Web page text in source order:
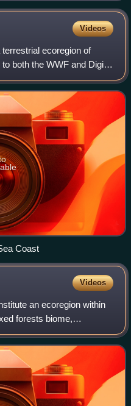
Videos
ecoregion of
both the WWF and Digital
by the European
in t
Coast
Videos
an ecoregion within
forests biome,
for Nature classification.